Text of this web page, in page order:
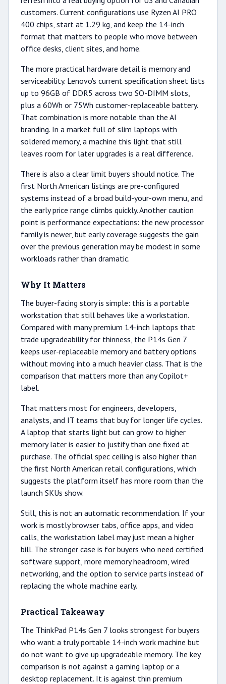
customers. Current configurations use Ryzen AI PRO
400 chips, start at 1.29 kg, and keep the 14-inch
format that matters to people who move between
office desks, client sites, and home.
The more practical hardware detail is memory and
serviceability. Lenovo's current specification sheet lists
up to 96GB of DDR5 across two SO-DIMM slots,
plus a 60Wh or 75Wh customer-replaceable battery.
That combination is more notable than the AI
branding. In a market full of slim laptops with
soldered memory, a machine this light that still
leaves room for later upgrades is a real difference.
There is also a clear limit buyers should notice. The
first North American listings are pre-configured
systems instead of a broad build-your-own menu, and
the early price range climbs quickly. Another caution
point is performance expectations: the new processor
family is newer, but early coverage suggests the gain
over the previous generation may be modest in some
workloads rather than dramatic.
Why It Matters
The buyer-facing story is simple: this is a portable
workstation that still behaves like a workstation.
Compared with many premium 14-inch laptops that
trade upgradeability for thinness, the P14s Gen 7
keeps user-replaceable memory and battery options
without moving into a much heavier class. That is the
comparison that matters more than any Copilot+
label.
That matters most for engineers, developers,
analysts, and IT teams that buy for longer life cycles.
A laptop that starts light but can grow to higher
memory later is easier to justify than one fixed at
purchase. The official spec ceiling is also higher than
the first North American retail configurations, which
suggests the platform itself has more room than the
launch SKUs show.
Still, this is not an automatic recommendation. If your
work is mostly browser tabs, office apps, and video
calls, the workstation label may just mean a higher
bill. The stronger case is for buyers who need certified
software support, more memory headroom, wired
networking, and the option to service parts instead of
replacing the whole machine early.
Practical Takeaway
The ThinkPad P14s Gen 7 looks strongest for buyers
who want a truly portable 14-inch work machine but
do not want to give up upgradeable memory. The key
comparison is not against a gaming laptop or a
desktop replacement. It is against thin premium